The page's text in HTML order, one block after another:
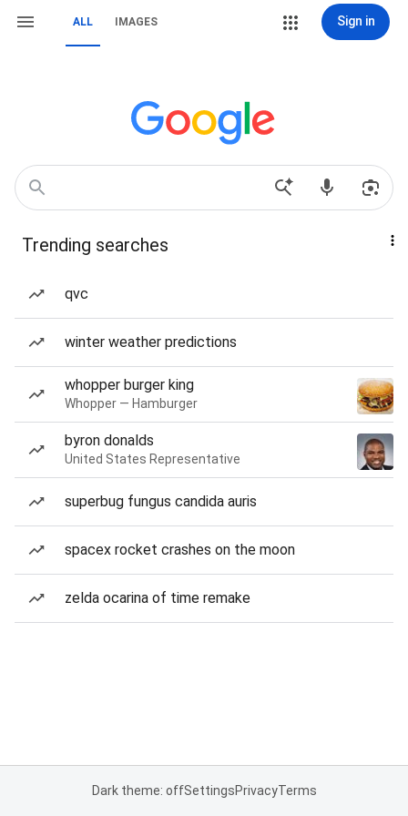
ALL IMAGES Sign in
Trending searches
qvc
winter weather predictions
whopper burger king
Whopper — Hamburger
byron donalds
United States Representative
superbug fungus candida auris
spacex rocket crashes on the moon
zelda ocarina of time remake
Dark theme: offSettingsPrivacyTerms